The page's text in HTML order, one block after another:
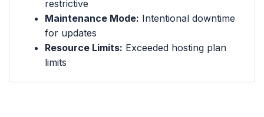
restrictive
Maintenance Mode: Intentional downtime
for updates
Resource Limits: Exceeded hosting plan
limits